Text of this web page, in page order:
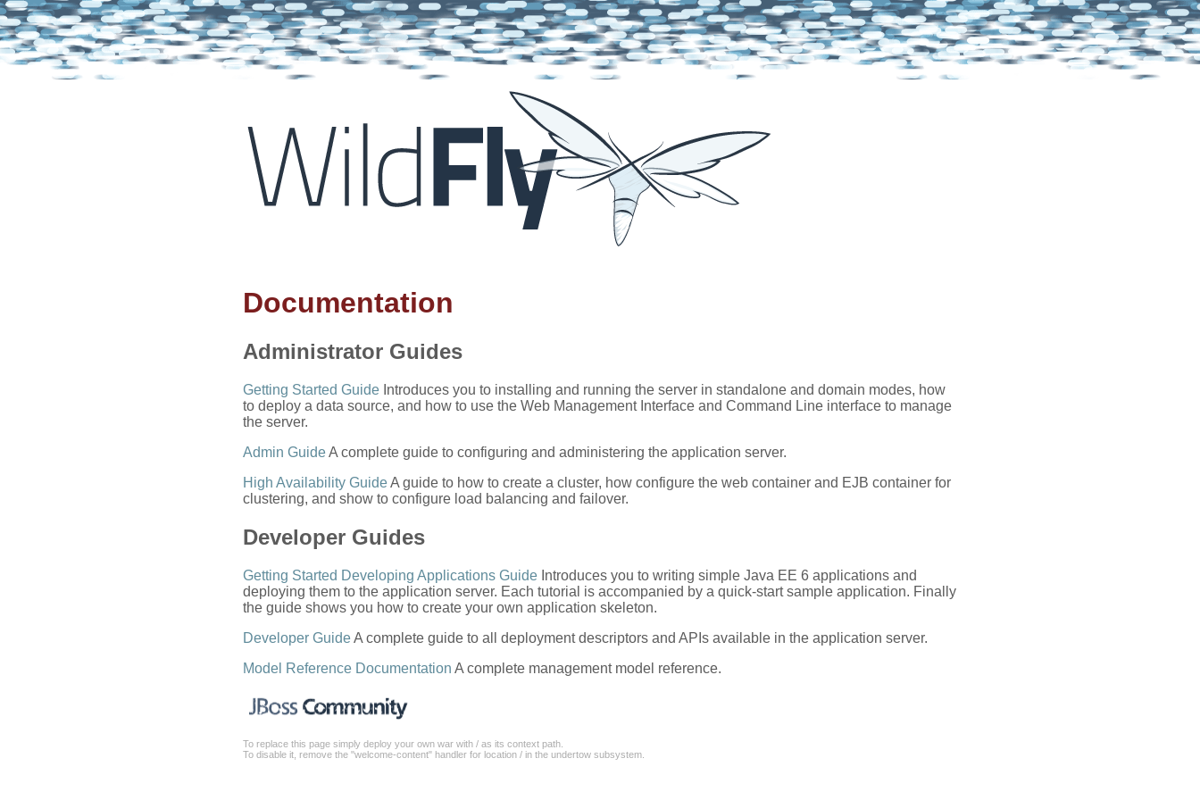
Documentation
Administrator Guides
Getting Started Guide Introduces you to installing and running the server in standalone and domain modes, how
to deploy a data source, and how to use the Web Management Interface and Command Line interface to manage
the server.
Admin GuideA complete guide to configuring and administering the application server.
High Availability GuideA guide to how to create a cluster, how configure the web container and EJB container for
clustering, and show to configure load balancing and failover.
Developer Guides
Getting Started Developing Applications Guide Introduces you to writing simple Java EE 6 applications and
deploying them to the application server. Each tutorial is accompanied by a quick-start sample application. Finally
the guide shows you how to create your own application skeleton.
Developer GuideA complete guide to all deployment descriptors and APIs available in the application server.
Model Reference Documentation A complete management model reference.
To replace this page simply deploy your own war with / as its context path.
To disable it, remove the "welcome-content" handler for location / in the undertow subsystem.